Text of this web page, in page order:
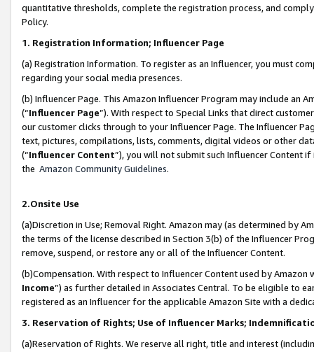
quantitative thresholds, complete the registration process, and
Policy.
1. Registration Information; Influencer Page
(a) Registration Information. To register as an Influencer, you must
regarding your social media presences.
(b) Influencer Page. This Amazon Influencer Program may include an
(“Influencer Page”). With respect to Special Links that direct
our customer clicks through to your Influencer Page. The Influencer
text, pictures, compilations, lists, comments, digital videos or other
(“Influencer Content”), you will not submit such Influencer Content
the Amazon Community Guidelines.
2.Onsite Use
(a)Discretion in Use; Removal Right. Amazon may (as determined by
the terms of the license described in Section 3(b) of the Influencer
remove, suspend, or restore any or all of the Influencer Content.
(b)Compensation. With respect to Influencer Content used by
Income”) as further detailed in Associates Central. To be eligible to
registered as an Influencer for the applicable Amazon Site with a
3. Reservation of Rights; Use of Influencer Marks;
(a)Reservation of Rights. We reserve all right, title and interest